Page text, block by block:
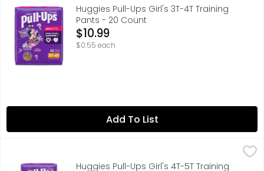
Huggies Pull-Ups Girl's 3T-4T Training
Pants - 20 Count
Open Product Description
$10.99
$0.55 each
Add To List
Huggies Pull-Ups Girl's 4T-5T Training Pants - 17 Count,
Huggies Pull-Ups Girl's 4T-5T Training